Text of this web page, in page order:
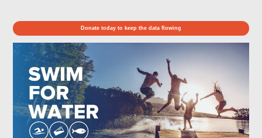
Donate today to keep the data flowing